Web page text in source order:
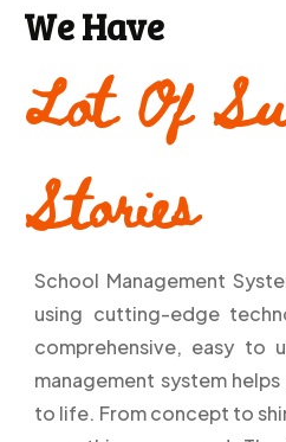
We Have
Lot Of
Stories
School Management
using cutting-edge
comprehensive, easy to
management system
to life. From concept to